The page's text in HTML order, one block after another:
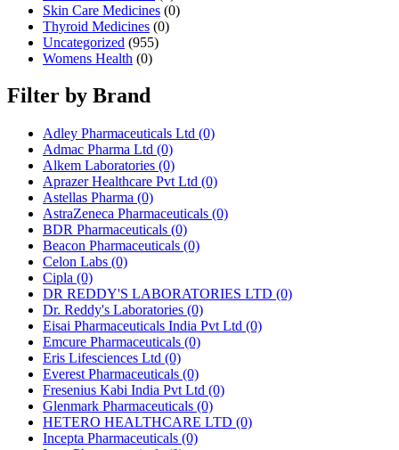
Skin Care Medicines (0)
Thyroid Medicines (0)
Uncategorized (955)
Womens Health (0)
Filter by Brand
Adley Pharmaceuticals Ltd (0)
Admac Pharma Ltd (0)
Alkem Laboratories (0)
Aprazer Healthcare Pvt Ltd (0)
Astellas Pharma (0)
AstraZeneca Pharmaceuticals (0)
BDR Pharmaceuticals (0)
Beacon Pharmaceuticals (0)
Celon Labs (0)
Cipla (0)
DR REDDY'S LABORATORIES LTD (0)
Dr. Reddy's Laboratories (0)
Eisai Pharmaceuticals India Pvt Ltd (0)
Emcure Pharmaceuticals (0)
Eris Lifesciences Ltd (0)
Everest Pharmaceuticals (0)
Fresenius Kabi India Pvt Ltd (0)
Glenmark Pharmaceuticals (0)
HETERO HEALTHCARE LTD (0)
Incepta Pharmaceuticals (0)